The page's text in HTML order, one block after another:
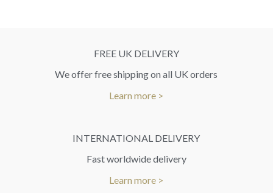
FREE UK DELIVERY
We offer free shipping on all UK orders
Learn more >
INTERNATIONAL DELIVERY
Fast worldwide delivery
Learn more >